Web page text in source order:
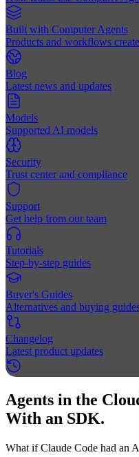
Built with Computer Agents
Products and workflows
Blog
Latest news and updates
Models
Supported AI models
Security
Trust center and compliance
Support
Get help from our team
Tutorials
Step-by-step guides
Buyer's Guides
Alternatives and buying
Changelog
Latest product updates
Agents in the
With an SDK.
What if Claude Code had an